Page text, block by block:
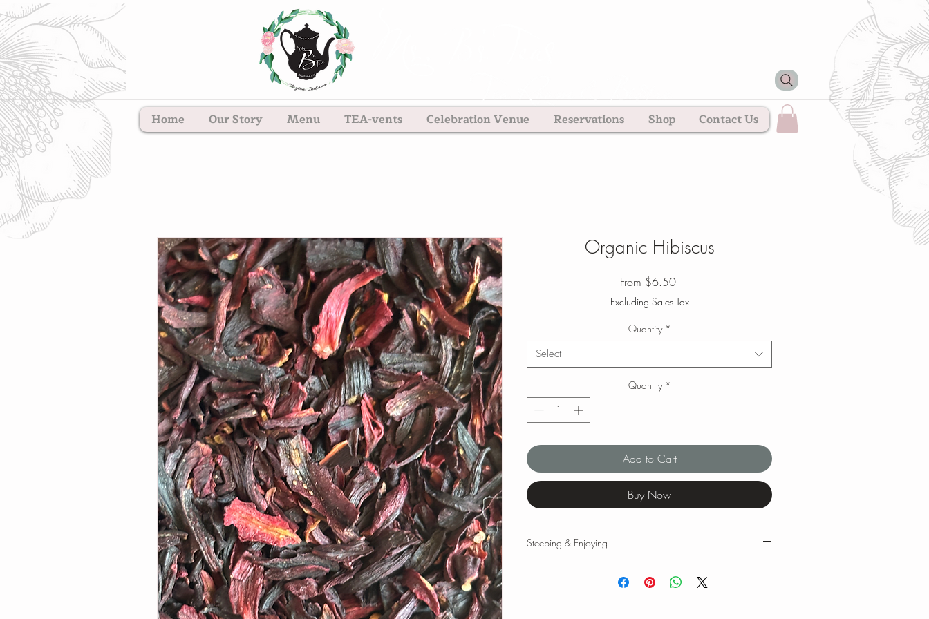
Home Our Story Menu TEA-vents Celebration Venue Reservations Shop Contact Us
Organic Hibiscus
From $6.50Sale
Price
Excluding Sales Tax
Quantity *
Select
Quantity *
Add to Cart
Buy Now
Steeping & Enjoying
While there are varying ranges for tea brewing temperatures